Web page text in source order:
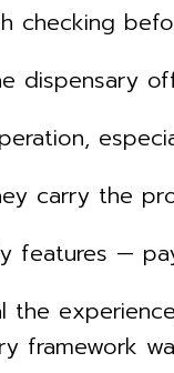
checking
the
—
the
framework